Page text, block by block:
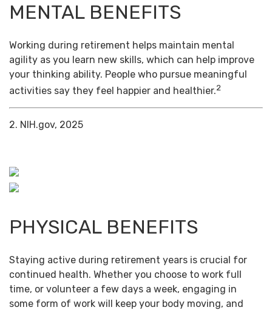
MENTAL BENEFITS
Working during retirement helps maintain mental
agility as you learn new skills, which can help improve
your thinking ability. People who pursue meaningful
activities say they feel happier and healthier.2
2. NIH.gov, 2025
PHYSICAL BENEFITS
Staying active during retirement years is crucial for
continued health. Whether you choose to work full
time, or volunteer a few days a week, engaging in
some form of work will keep your body moving, and